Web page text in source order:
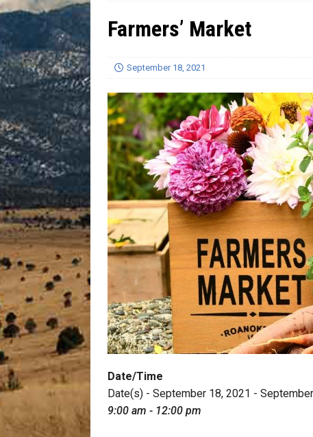
LOCAL NEWS
Farmers’ Market
September 18, 2021
Date/Time
Date(s) - September 18, 2021 -
9:00 am - 12:00 pm